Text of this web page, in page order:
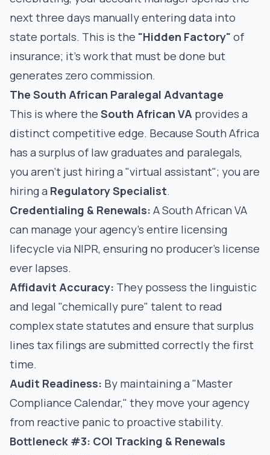
next three days manually entering data into
state portals. This is the "Hidden Factory" of
insurance; it’s work that must be done but
generates zero commission.
The South African Paralegal Advantage
This is where the South African VA provides a
distinct competitive edge. Because South Africa
has a surplus of law graduates and paralegals,
you aren't just hiring a "virtual assistant"; you are
hiring a Regulatory Specialist.
Credentialing & Renewals: A South African VA
can manage your agency's entire licensing
lifecycle via NIPR, ensuring no producer's license
ever lapses.
Affidavit Accuracy: They possess the linguistic
and legal "chemically pure" talent to read
complex state statutes and ensure thatsurplus
lines tax filings are submitted correctly the first
time.
Audit Readiness: By maintaining a "Master
Compliance Calendar," they move your agency
from reactive panic to proactive stability.
Bottleneck #3: COI Tracking & Renewals